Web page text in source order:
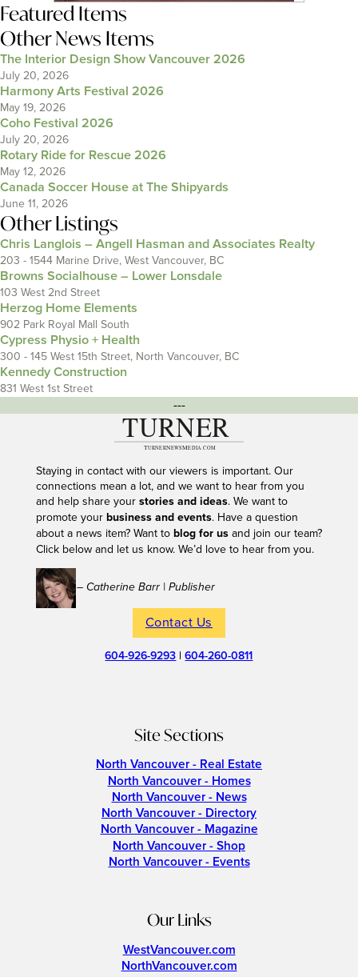
Featured Items
Other News Items
The Interior Design Show Vancouver 2026
July 20, 2026
Harmony Arts Festival 2026
May 19, 2026
Coho Festival 2026
July 20, 2026
Rotary Ride for Rescue 2026
May 12, 2026
Canada Soccer House at The Shipyards
June 11, 2026
Other Listings
Chris Langlois – Angell Hasman and Associates Realty
203 - 1544 Marine Drive, West Vancouver, BC
Browns Socialhouse – Lower Lonsdale
103 West 2nd Street
Herzog Home Elements
902 Park Royal Mall South
Cypress Physio + Health
300 - 145 West 15th Street, North Vancouver, BC
Kennedy Construction
831 West 1st Street
---
Staying in contact with our viewers is important. Our
connections mean a lot, and we want to hear from you
and help share your stories and ideas. We want to
promote your business and events. Have a question
about a news item? Want to blog for usand join our team?
Click below and let us know. We’d love to hear from you.
– Catherine Barr | Publisher
Contact Us
604-926-9293 |604-260-0811
Site Sections
North Vancouver - Real Estate
North Vancouver - Homes
North Vancouver - News
North Vancouver - Directory
North Vancouver - Magazine
North Vancouver - Shop
North Vancouver - Events
Our Links
WestVancouver.com
NorthVancouver.com